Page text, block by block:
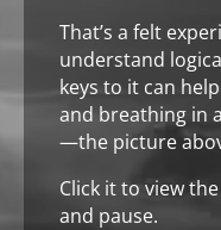
That’s a felt
understand
keys to it can
and breathing in
—the picture
Click itto view
and pause.